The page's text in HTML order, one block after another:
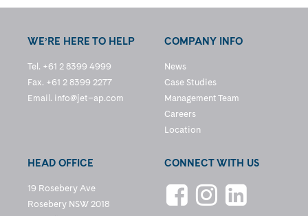
WE’RE HERE TO HELP
Tel. +61 2 8399 4999
Fax. +61 2 8399 2277
Email. info@jet–ap.com
COMPANY INFO
News
Case Studies
Management Team
Careers
Location
HEAD OFFICE
19 Rosebery Ave
Rosebery NSW 2018
CONNECT WITH US